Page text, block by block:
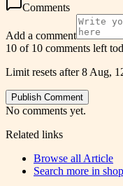
Comments
Add a comment
10 of 10 comments left
Limit resets after 8 Aug,
Publish Comment
No comments yet.
Related links
Browse all Article
Search more in